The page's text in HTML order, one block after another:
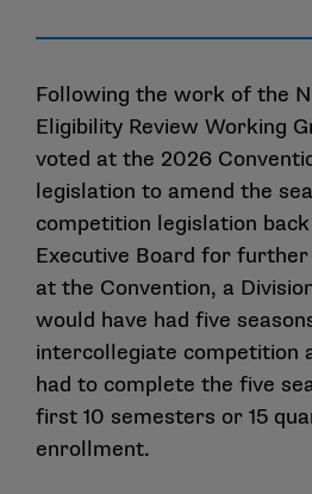
Following the work of the
Eligibility Review Working
voted at the 2026
legislation to amend the
competition legislation
Executive Board for
at the Convention, a
would have had five
intercollegiate competition
had to complete the five
first 10 semesters or 15
enrollment.